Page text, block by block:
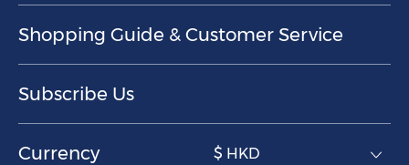
Shopping Guide & Customer Service
Subscribe Us
Currency $ HKD